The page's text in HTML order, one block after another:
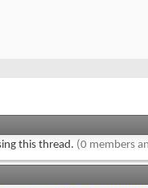
this thread. (0 members